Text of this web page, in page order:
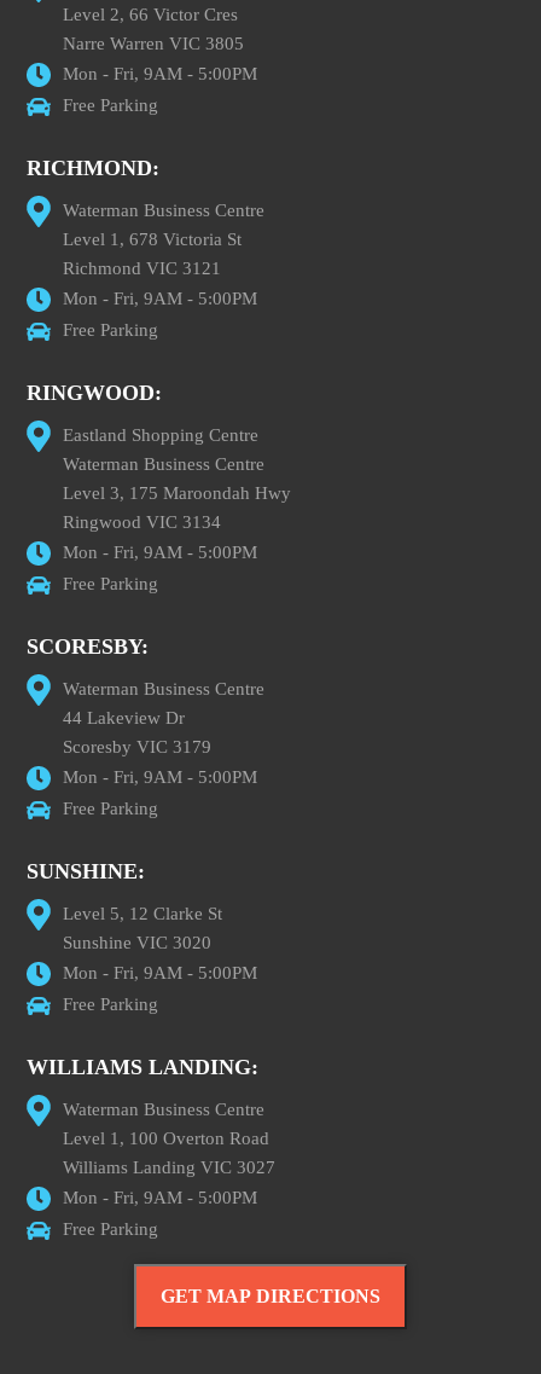
Level 2, 66 Victor Cres
Narre Warren VIC 3805
Mon - Fri, 9AM - 5:00PM
Free Parking
RICHMOND:
Waterman Business Centre
Level 1, 678 Victoria St
Richmond VIC 3121
Mon - Fri, 9AM - 5:00PM
Free Parking
RINGWOOD:
Eastland Shopping Centre
Waterman Business Centre
Level 3, 175 Maroondah Hwy
Ringwood VIC 3134
Mon - Fri, 9AM - 5:00PM
Free Parking
SCORESBY:
Waterman Business Centre
44 Lakeview Dr
Scoresby VIC 3179
Mon - Fri, 9AM - 5:00PM
Free Parking
SUNSHINE:
Level 5, 12 Clarke St
Sunshine VIC 3020
Mon - Fri, 9AM - 5:00PM
Free Parking
WILLIAMS LANDING:
Waterman Business Centre
Level 1, 100 Overton Road
Williams Landing VIC 3027
Mon - Fri, 9AM - 5:00PM
Free Parking
GET MAP DIRECTIONS